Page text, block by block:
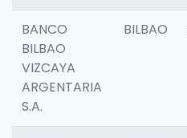
BANCO
BILBAO
VIZCAYA
ARGENTARIA
S.A.
BILBAO